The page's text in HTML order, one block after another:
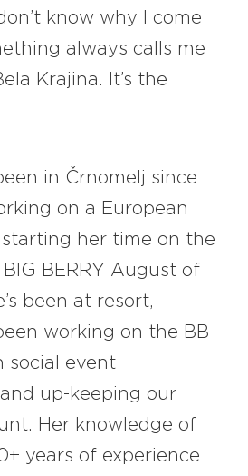
know why I come
always calls me
Krajina. It’s the
in Črnomelj since
on a European
her time on the
BERRY August of
been at resort,
working on the BB
social event
up-keeping our
Her knowledge of
years of experience